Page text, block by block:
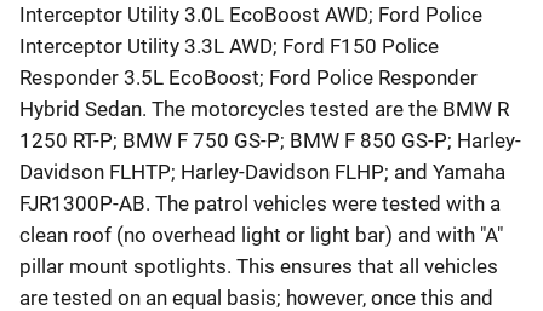
Interceptor Utility 3.0L EcoBoost AWD; Ford Police
Interceptor Utility 3.3L AWD; Ford F150 Police
Responder 3.5L EcoBoost; Ford Police Responder
Hybrid Sedan. The motorcycles tested are the BMW R
1250 RT-P; BMW F 750 GS-P; BMW F 850 GS-P; Harley-
Davidson FLHTP; Harley-Davidson FLHP; and Yamaha
FJR1300P-AB. The patrol vehicles were tested with a
clean roof (no overhead light or light bar) and with "A"
pillar mount spotlights. This ensures that all vehicles
are tested on an equal basis; however, once this and